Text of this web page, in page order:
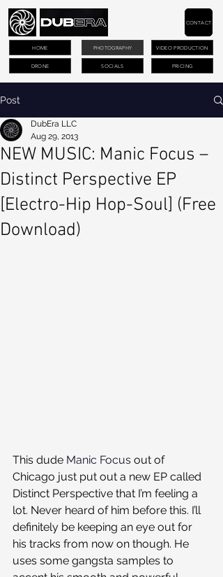
PHOTOGRAPHY VIDEO PRODUCTION
DRONE PRICING
CONTACT
HOME
SOCIALS
Post
NEW MUSIC: Manic Focus –
Distinct Perspective EP
[Electro-Hip Hop-Soul] (Free
Download)
DubEra LLC
Aug 29, 2013
This dude Manic Focus out of
Chicago just put out a new EP called
Distinct Perspective that I’m feeling a
lot. Never heard of him before this. I’ll
definitely be keeping an eye out for
his tracks from now on though. He
uses some gangsta samples to